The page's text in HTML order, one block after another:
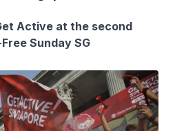
Active at the second
Sunday SG